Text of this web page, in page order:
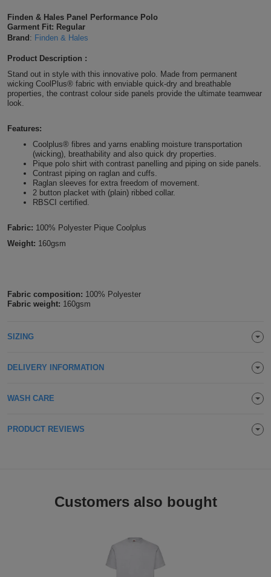
Protection
Foot
Protection
CAPS
HATS
Beanies
Caps
BAGS
Backpacks
Gym
Bags
Bags
ACCESSORIES
Masks
Onesies
Promotional
Scarves
T
Shirts
Blue
T
T
Shirts
Navy
T
Orange
T
Shirts
Pink
Shirts
Shirts
White
Shirts
Shirts
Hospitality
Workwear
Workwear
Construction
Workwear
Healthcare
Workwear
Finden & Hales Panel Performance Polo
Garment Fit: Regular
Brand : Finden & Hales
Product Description :
Stand out in style with this innovative polo. Made from permanent
wicking CoolPlus® fabric with enviable quick-dry and breathable
properties, the contrast colour side panels provide the ultimate teamwear
look.
Features:
Coolplus® fibres and yarns enabling moisture transportation
(wicking), breathability and also quick dry properties.
Pique polo shirt with contrast panelling and piping on side panels.
Contrast piping on raglan and cuffs.
Raglan sleeves for extra freedom of movement.
2 button placket with (plain) ribbed collar.
RBSCI certified.
Fabric: 100% Polyester Pique Coolplus
Weight: 160gsm
Fabric composition: 100% Polyester
Fabric weight: 160gsm
SIZING
DELIVERY INFORMATION
WASH CARE
PRODUCT REVIEWS
Customers also bought